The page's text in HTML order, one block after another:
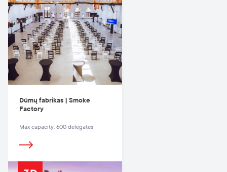
Dūmų fabrikas | Smoke
Factory
Max capacity: 600 delegates